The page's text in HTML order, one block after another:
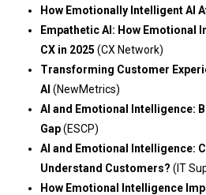
How Emotionally Intelligent AI
Empathetic AI: How Emotional
CX in 2025 (CX Network)
Transforming Customer
AI (NewMetrics)
AI and Emotional Intelligence:
Gap(ESCP)
AI and Emotional Intelligence:
Understand Customers? (IT
How Emotional Intelligence